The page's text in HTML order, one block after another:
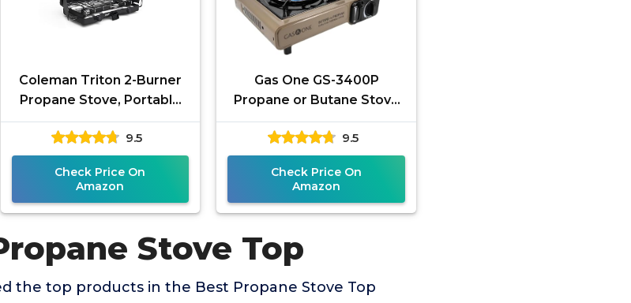
Coleman Triton 2-Burner
Propane Stove, Portable
Camping Cooktop with 2
Adjustable Burners & Wind
9.5
Check Price On
Amazon
Gas One GS-3400P
Propane or Butane Stove
Dual Fuel Stove Portable
Camping Stove - Patented
- with
9.5
Check Price On
Amazon
Stove Top
the top products in the Best Propane Stove Top